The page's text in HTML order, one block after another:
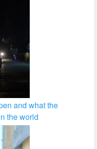
and what the
the world